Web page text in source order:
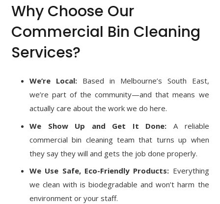
Why Choose Our
Commercial Bin Cleaning
Services?
We’re Local:Based in Melbourne’s South East,
we’re part of the community—and that means we
actually care about the work we do here.
We Show Up and Get It Done: A reliable
commercial bin cleaning team that turns up when
they say they will and gets the job done properly.
We Use Safe, Eco-Friendly Products: Everything
we clean with is biodegradable and won’t harm the
environment or your staff.